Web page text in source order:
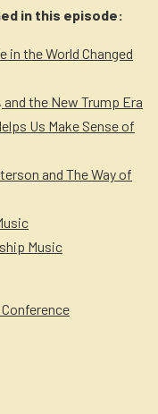
in this episode:
in the World Changed
the New Trump Era
Us Make Sense of
and The Way of
Music